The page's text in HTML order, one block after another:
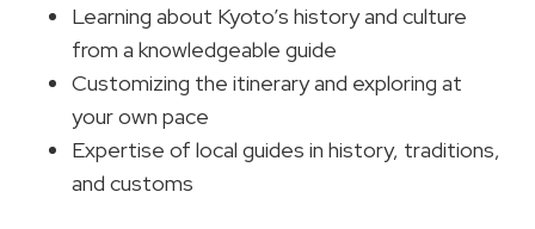
Learning about Kyoto’s history and culture
from a knowledgeable guide
Customizing the itinerary and exploring at
your own pace
Expertise of local guides in history, traditions,
and customs